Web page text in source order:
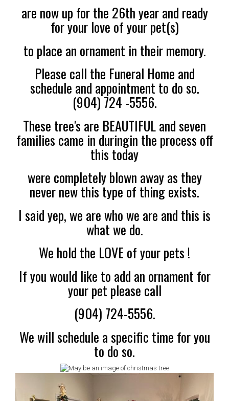
are now up for the 26th year and ready
for your love of your pet(s)
to place an ornament in their memory.
Please call the Funeral Home and
schedule and appointment to do so.
(904) 724 -5556.
These tree's are BEAUTIFUL and seven
families came in duringin the process off
this today
were completely blown away as they
never new this type of thing exists.
I said yep, we are who we are and this is
what we do.
We hold the LOVE of your pets !
If you would like to add an ornament for
your pet please call
(904) 724-5556.
We will schedule a specific time for you
to doso.